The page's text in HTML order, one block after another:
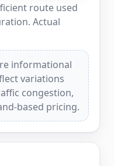
route used
Actual
informational
variations
congestion,
based pricing.